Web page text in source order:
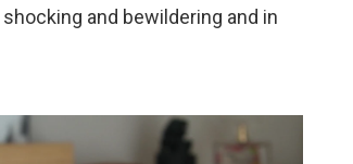
and bewildering and in